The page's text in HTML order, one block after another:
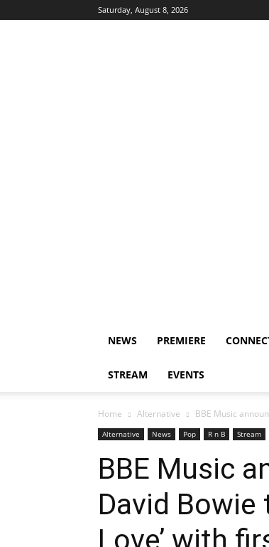
Saturday, August 8, 2026
NEWS PREMIERE
STREAM EVENTS
Home Alternative BBE Music
Alternative News Pop R n B Stream
BBE Music
David Bowie
Love’ with